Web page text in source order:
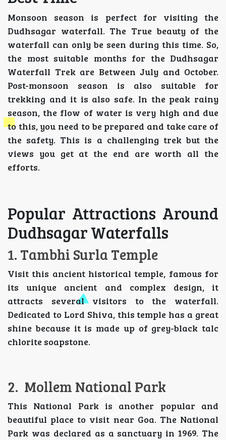
Monsoon season is perfect for visiting the
Dudhsagar waterfall. The True beauty of the
waterfall can only be seen during this time. So,
the most suitable months for the Dudhsagar
Waterfall Trek are Between July and October.
Post-monsoon season is also suitable for
trekking and it is also safe. In the peak rainy
season, the flow of water is very high and due
to this, you need to be prepared and take care of
the safety. This is a challenging trek but the
views you get at the end are worth all the
efforts.
Popular Attractions Around
Dudhsagar Waterfalls
1. Tambhi Surla Temple
Visit this ancient historical temple, famous for
its unique ancient and complex design, it
attracts several visitors to the waterfall.
Dedicated to Lord Shiva, this temple has a great
shine because it is made up of grey-black talc
chlorite soapstone.
2. Mollem National Park
This National Park is another popular and
beautiful place to visit near Goa. The National
Park was declared as a sanctuary in 1969. The